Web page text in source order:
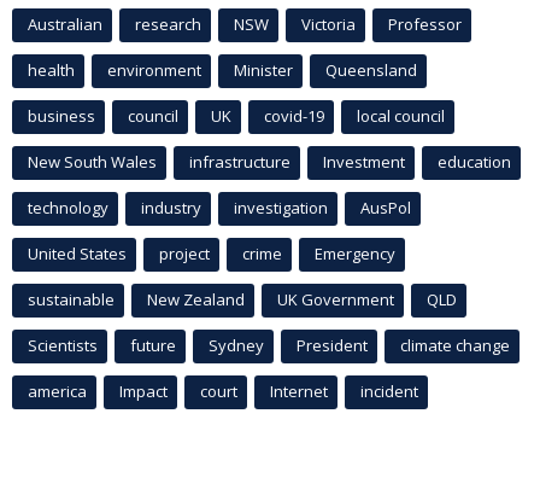
Australian research NSW Victoria Professor
health environment Minister Queensland
business council UK covid-19 local council
New South Wales infrastructure Investment education
technology industry investigation AusPol
United States project crime Emergency
sustainable New Zealand UK Government QLD
Scientists future Sydney President climate change
america Impact court Internet incident